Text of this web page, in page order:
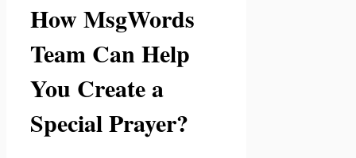
How MsgWords
Team Can Help
You Create a
Special Prayer?